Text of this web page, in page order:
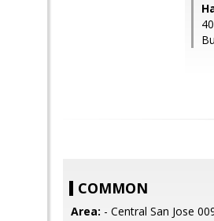
COMMON
Area: - Central San Jose